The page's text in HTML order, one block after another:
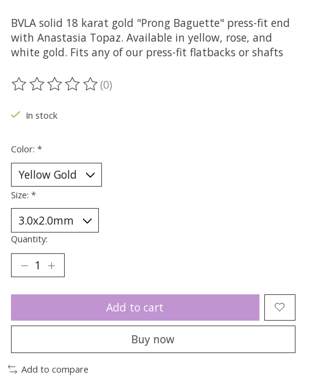
BVLA solid 18 karat gold "Prong Baguette" press-fit end
with Anastasia Topaz. Available in yellow, rose, and
white gold. Fits any of our press-fit flatbacks or shafts
The rating of this product is
(0)
In stock
Color: *
Size: *
Quantity:
Add to cart
Buy now
Add to compare